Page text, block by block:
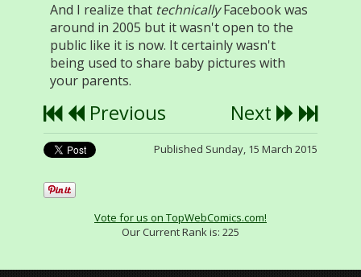
And I realize that technicallyFacebook was
around in 2005 but it wasn't open to the
public like it is now. It certainly wasn't
being used to share baby pictures with
your parents.
Previous Next
Published Sunday, 15 March 2015
Vote for us on TopWebComics.com!
Our Current Rank is: 225